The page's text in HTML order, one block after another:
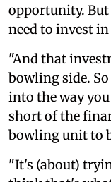
opportunity. But
need to invest
"And that
bowling side.
into the way
short of the
bowling unit to
"It's (about)